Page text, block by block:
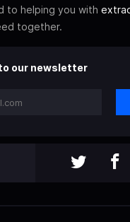
to helping you with
together.
our newsletter